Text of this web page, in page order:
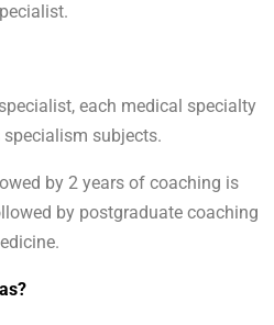
each medical specialty
subjects.
by 2 years of coaching is
by postgraduate coaching